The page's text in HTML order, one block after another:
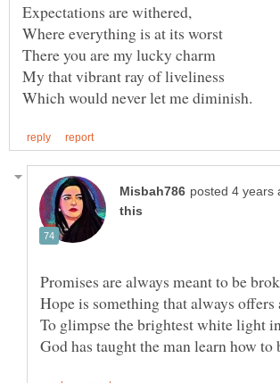
Promises are always meant to be